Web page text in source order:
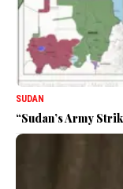
SUDAN
“Sudan’s Army